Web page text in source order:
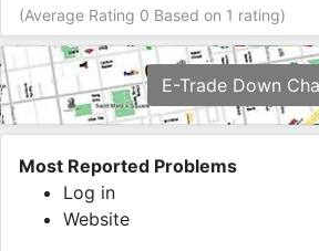
(Average Rating 0 Based on 1 rating)
E-Trade Down
Most Reported Problems
Log in
Website